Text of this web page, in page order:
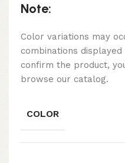
Note:
Color variations may
combinations
confirm the product,
browse our catalog.
COLOR